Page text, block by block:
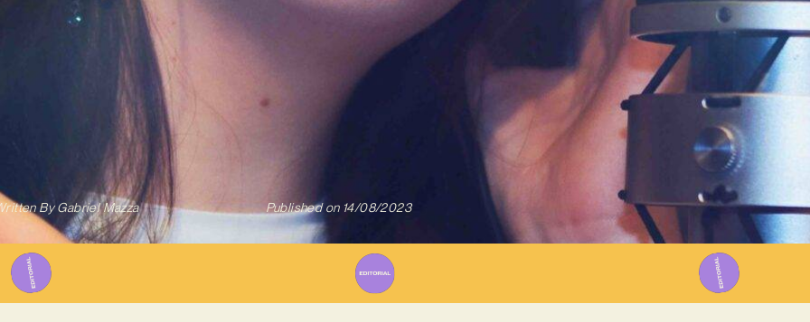
ByGabriel Mazza Published on 14/08/2023